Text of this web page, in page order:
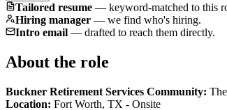
Tailored resume — keyword-matched to this
Hiring manager — we find who's hiring.
Intro email — drafted to reach them directly.
About the role
Buckner Retirement Services Community:
Location: Fort Worth, TX - Onsite